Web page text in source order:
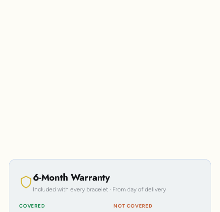
6-Month Warranty
Included with every bracelet · From day of delivery
COVERED NOT COVERED